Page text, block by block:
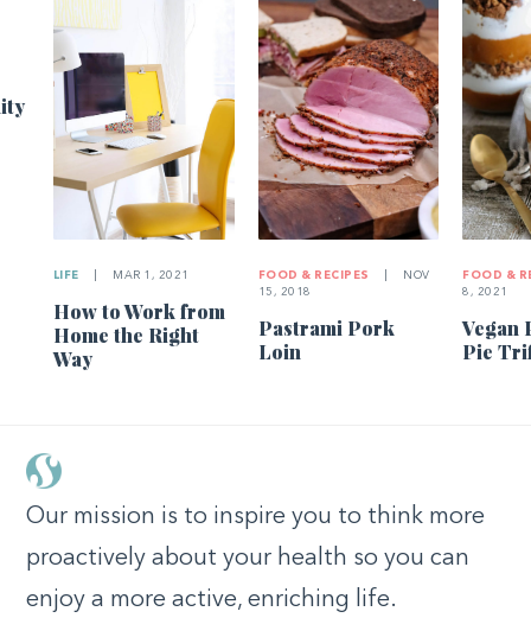
LIFE MAR 1, 2021
How to Work from
Home the Right
Way
FOOD & RECIPES
NOV
15, 2018
Pastrami Pork
Loin
FOOD &
8, 2021
Vegan
Pie
Our mission is to inspire you to think more
proactively about your health so you can
enjoy a more active, enriching life.